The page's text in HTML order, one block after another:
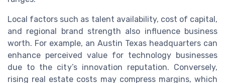
Local factors such as talent availability, cost of capital,
and regional brand strength also influence business
worth. For example, an Austin Texas headquarters can
enhance perceived value for technology businesses
due to the city’s innovation reputation. Conversely,
rising real estate costs may compress margins, which